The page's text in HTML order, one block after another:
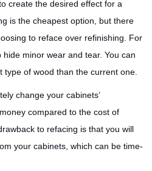
create the desired effect for a
is the cheapest option, but there
to reface over refinishing. For
minor wear and tear. You can
type of wood than the current one.
change your cabinets’
compared to the cost of
to refacing is that you will
your cabinets, which can be time-